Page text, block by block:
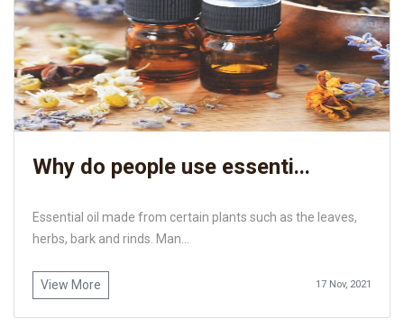
Why do people use essenti...
Essential oil made from certain plants such as the leaves,
herbs, bark and rinds. Man...
View More 17 Nov, 2021